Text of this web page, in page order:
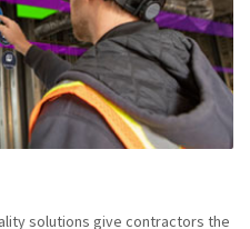
solutions give contractors the